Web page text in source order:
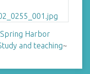
Harbor
and teaching~